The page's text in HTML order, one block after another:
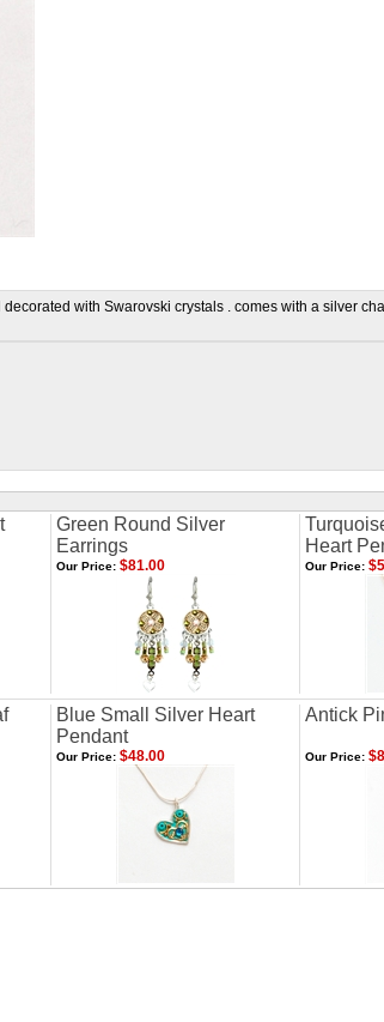
with Swarovski crystals . comes with a silver
Green Round Silver
Earrings
Heart
Our Price: $81.00 Our Price:
Blue Small Silver Heart
Pendant
Antick
Our Price: $48.00 Our Price: